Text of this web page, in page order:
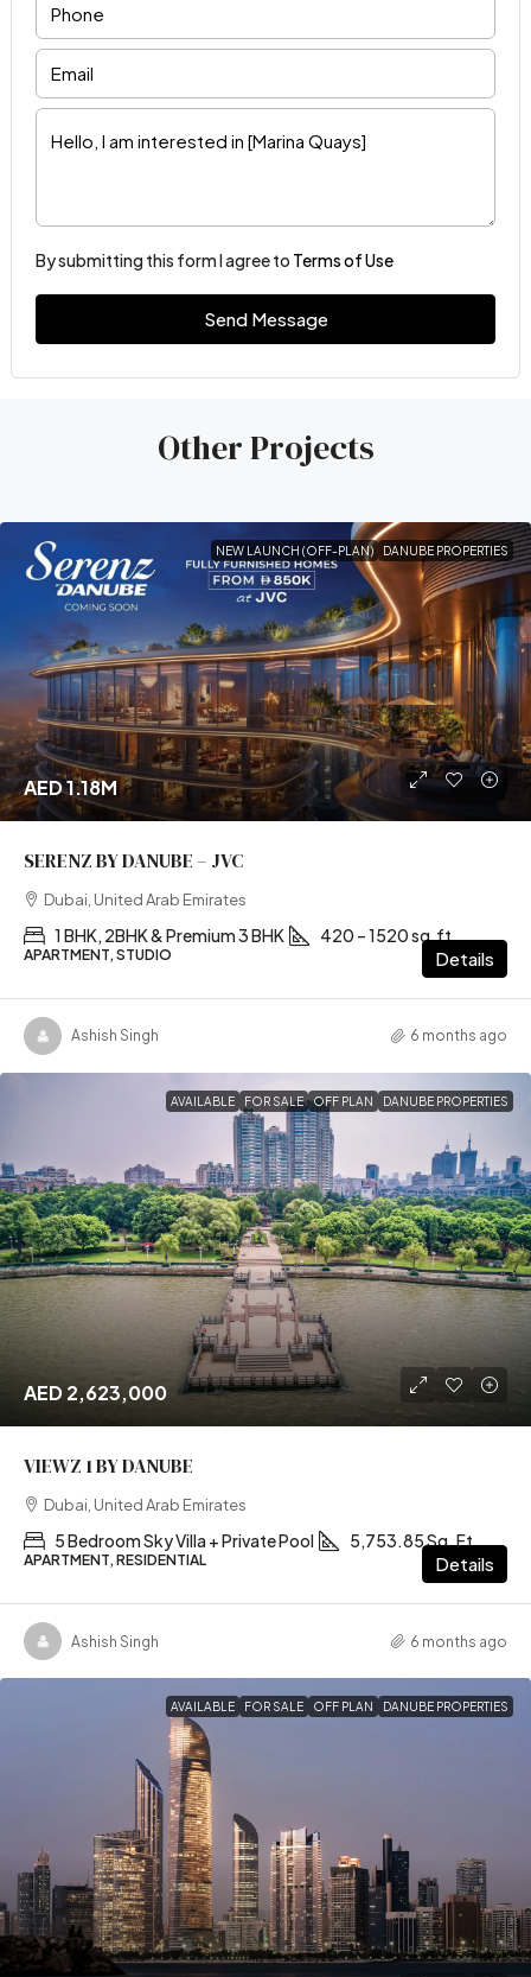
By submitting this form I agree to Terms of Use
Send Message
Other Projects
NEW LAUNCH (OFF-PLAN) DANUBE PROPERTIES
AED 1.18M
SERENZ BY DANUBE – JVC
Dubai, United Arab Emirates
1 BHK, 2BHK & Premium 3 BHK 420 – 1520 sq.ft
APARTMENT, STUDIO Details
Ashish Singh 6 months ago
AVAILABLE FOR SALE OFF PLAN DANUBE PROPERTIES
AED 2,623,000
VIEWZ 1 BY DANUBE
Dubai, United Arab Emirates
5 Bedroom Sky Villa + Private Pool 5,753.85 Sq. Ft
APARTMENT, RESIDENTIAL Details
Ashish Singh 6 months ago
AVAILABLE FOR SALE OFF PLAN DANUBE PROPERTIES